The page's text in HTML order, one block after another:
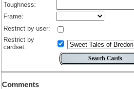
Toughness:
Frame:
Restrict by user:
Restrict by
cardset:
Comments